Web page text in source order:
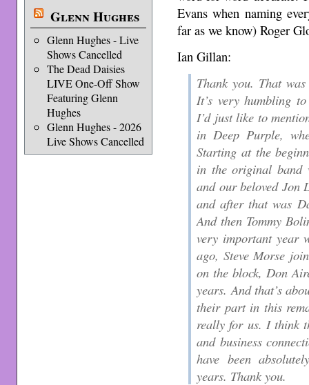
Glenn Hughes
Glenn Hughes - Live
Shows Cancelled
The Dead Daisies
LIVE One-Off Show
Featuring Glenn
Hughes
Glenn Hughes - 2026
Live Shows Cancelled
Evans when naming
far as we know) Roger
Ian Gillan:
Thank you. That
It’s very humbling
I’d just like to
in Deep Purple,
Starting at the
in the original band
and our beloved Jon
and after that was
And then Tommy
very important year
ago, Steve Morse
on the block, Don
years. And that’s
their part in this
really for us. I think
and business
have been
years. Thank you.